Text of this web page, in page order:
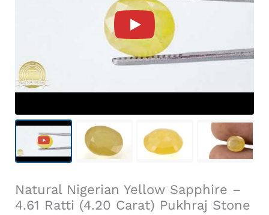
Product Video For: Natural
Natural Nigerian Yellow Sapphire –
4.61 Ratti (4.20 Carat) Pukhraj Stone